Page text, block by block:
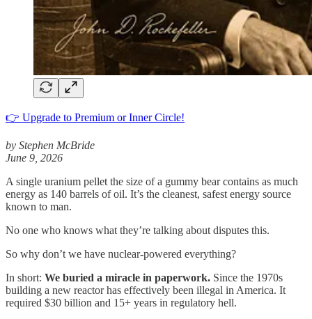
👉 Upgrade to Premium or Inner Circle!
by Stephen McBride
June 9, 2026
A single uranium pellet the size of a gummy bear contains as much
energy as 140 barrels of oil. It’s the cleanest, safest energy source
known to man.
No one who knows what they’re talking about disputes this.
So why don’t we have nuclear-powered everything?
In short: We buried a miracle in paperwork. Since the 1970s
building a new reactor has effectively been illegal in America. It
required $30 billion and 15+ years in regulatory hell.